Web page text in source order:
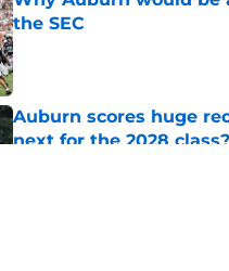
the SEC
Published by on Invalid Date
Auburn scores huge
next for the 2028 class?